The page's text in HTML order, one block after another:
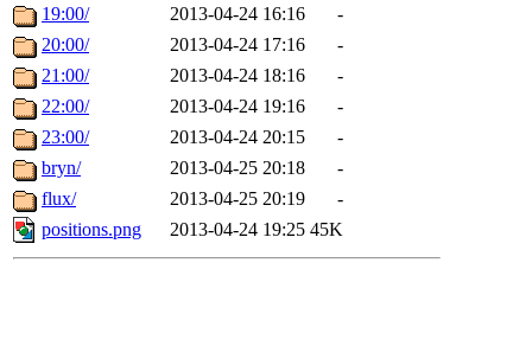
19:00/
2013-04-24 16:16
-
20:00/
2013-04-24 17:16
-
21:00/
2013-04-24 18:16
-
22:00/
2013-04-24 19:16
-
23:00/
2013-04-24 20:15
-
bryn/
2013-04-25 20:18
-
flux/
2013-04-25 20:19
-
positions.png
2013-04-24 19:25 45K